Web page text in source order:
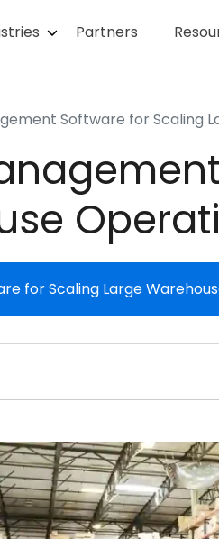
Partners
Software for Scaling
for Scaling Large